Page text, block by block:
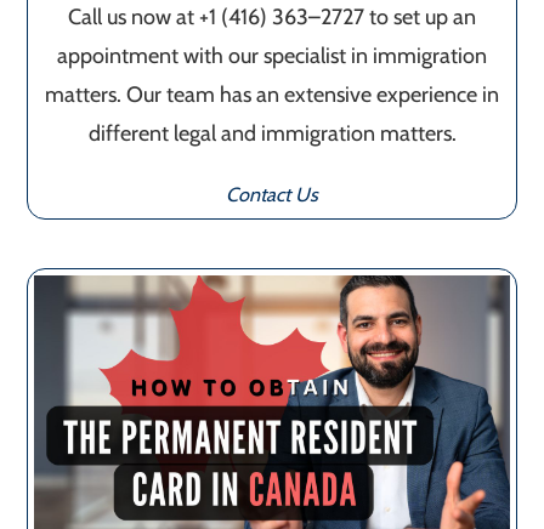
Call us now at +1 (416) 363–2727 to set up an
appointment with our specialist in immigration
matters. Our team has an extensive experience in
different legal and immigration matters.
Contact Us